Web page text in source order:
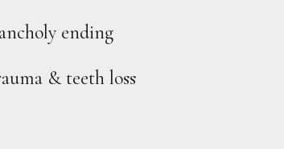
ending
& teeth loss